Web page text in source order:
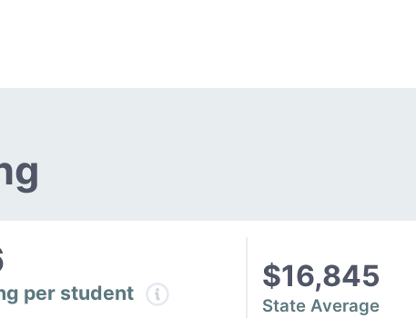
per student $16,845
State Average